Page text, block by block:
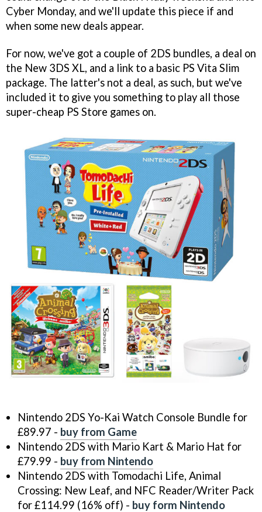
Cyber Monday, and we'll update this piece if and
when some new deals appear.
For now, we've got a couple of 2DS bundles, a deal on
the New 3DS XL, and a link to a basic PS Vita Slim
package. The latter's not a deal, as such, but we've
included it to give you something to play all those
super-cheap PS Store games on.
Nintendo 2DS Yo-Kai Watch Console Bundle for
£89.97 - buy from Game
Nintendo 2DS with Mario Kart & Mario Hat for
£79.99 - buy from Nintendo
Nintendo 2DS with Tomodachi Life, Animal
Crossing: New Leaf, and NFC Reader/Writer Pack
for £114.99 (16% off) - buy form Nintendo